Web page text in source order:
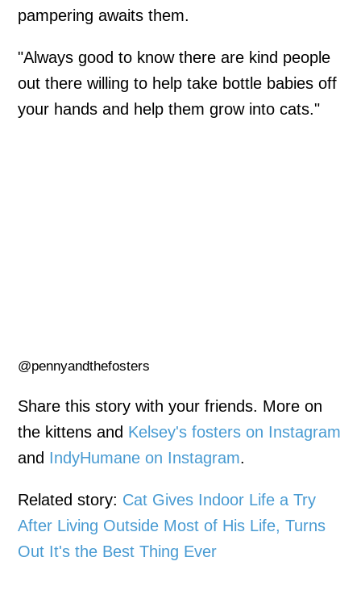
pampering awaits them.
"Always good to know there are kind people
out there willing to help take bottle babies off
your hands and help them grow into cats."
@pennyandthefosters
Share this story with your friends. More on
the kittens and Kelsey's fosters on Instagram
and IndyHumane on Instagram.
Related story: Cat Gives Indoor Life a Try
After Living Outside Most of His Life, Turns
Out It's the Best Thing Ever